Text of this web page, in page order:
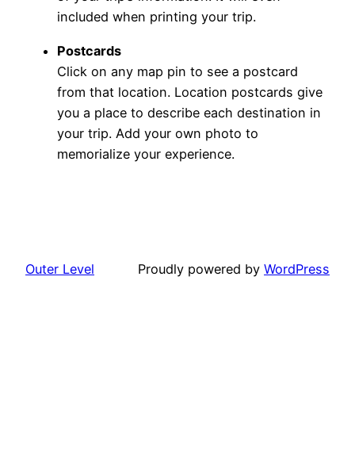
included when printing your trip.
Postcards
Click on any map pin to see a postcard
from that location. Location postcards give
you a place to describe each destination in
your trip. Add your own photo to
memorialize your experience.
Outer Level Proudly powered by WordPress